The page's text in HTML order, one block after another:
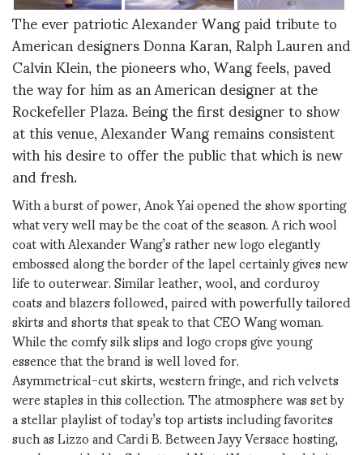
The ever patriotic Alexander Wang paid tribute to
American designers Donna Karan, Ralph Lauren and
Calvin Klein, the pioneers who, Wang feels, paved
the way for him as an American designer at the
Rockefeller Plaza. Being the first designer to show
at this venue, Alexander Wang remains consistent
with his desire to offer the public that which is new
and fresh.
With a burst of power, Anok Yai opened the show sporting
what very well may be the coat of the season. A rich wool
coat with Alexander Wang’s rather new logo elegantly
embossed along the border of the lapel certainly gives new
life to outerwear. Similar leather, wool, and corduroy
coats and blazers followed, paired with powerfully tailored
skirts and shorts that speak to that CEO Wang woman.
While the comfy silk slips and logo crops give young
essence that the brand is well loved for.
Asymmetrical-cut skirts, western fringe, and rich velvets
were staples in this collection. The atmosphere was set by
a stellar playlist of today’s top artists including favorites
such as Lizzo and Cardi B. Between Jayy Versace hosting,